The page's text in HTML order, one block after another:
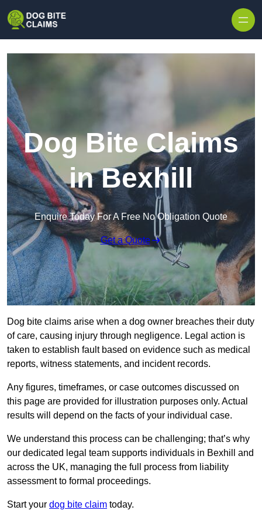
Dog Bite Claims
in Bexhill
Enquire Today For A Free No Obligation Quote
Get a Quote
Dog bite claims arise when a dog owner breaches their duty
of care, causing injury through negligence. Legal action is
taken to establish fault based on evidence such as medical
reports, witness statements, and incident records.
Any figures, timeframes, or case outcomes discussed on
this page are provided for illustration purposes only. Actual
results will depend on the facts of your individual case.
We understand this process can be challenging; that’s why
our dedicated legal team supports individuals in Bexhill and
across the UK, managing the full process from liability
assessment to formal proceedings.
Start your dog bite claim today.